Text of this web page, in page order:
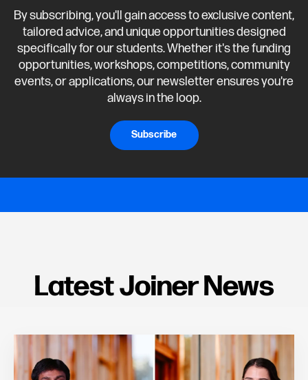
By subscribing, you'll gain access to exclusive content,
tailored advice, and unique opportunities designed
specifically for our students. Whether it's the funding
opportunities, workshops, competitions, community
events, or applications, our newsletter ensures you're
always in the loop.
Subscribe
Latest Joiner News